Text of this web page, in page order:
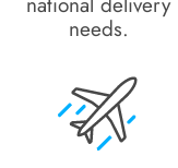
needs.